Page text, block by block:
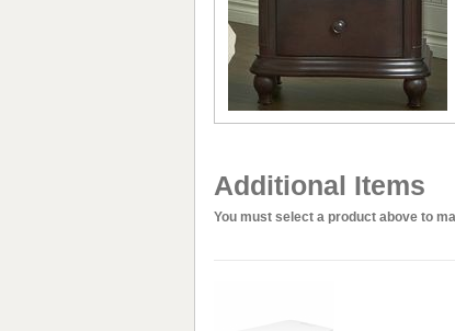
Additional Items
You must select a product above to